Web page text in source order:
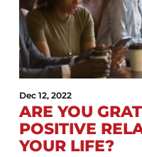
Dec 12, 2022
ARE YOU
POSITIVE
YOUR LIFE?